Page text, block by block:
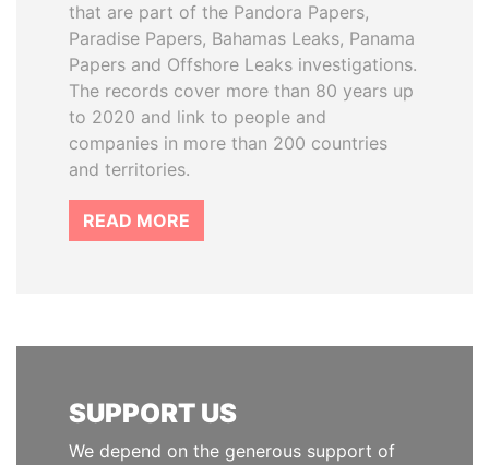
that are part of the Pandora Papers,
Paradise Papers, Bahamas Leaks, Panama
Papers and Offshore Leaks investigations.
The records cover more than 80 years up
to 2020 and link to people and
companies in more than 200 countries
and territories.
READ MORE
SUPPORT US
We depend on the generous support of